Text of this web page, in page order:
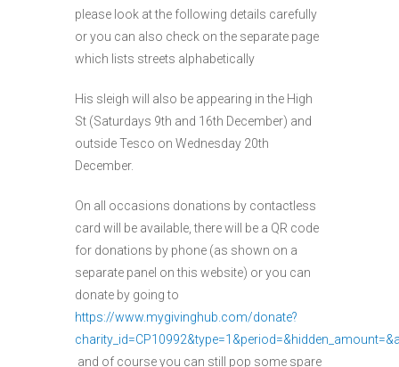
please look at the following details carefully
or you can also check on the separate page
which lists streets alphabetically
His sleigh will also be appearing in the High
St (Saturdays 9th and 16th December) and
outside Tesco on Wednesday 20th
December.
On all occasions donations by contactless
card will be available, there will be a QR code
for donations by phone (as shown on a
separate panel on this website) or you can
donate by going to
https://www.mygivinghub.com/donate?
and of course you can still pop some spare